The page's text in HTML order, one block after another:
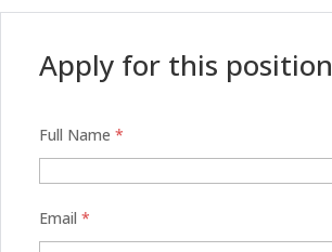
Apply for this position
Full Name *
Email *